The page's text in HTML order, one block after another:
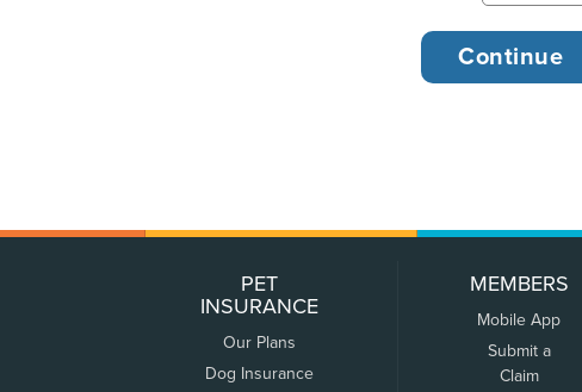
PET
INSURANCE
Our Plans
Dog Insurance
MEMBERS
Mobile App
Submit a
Claim